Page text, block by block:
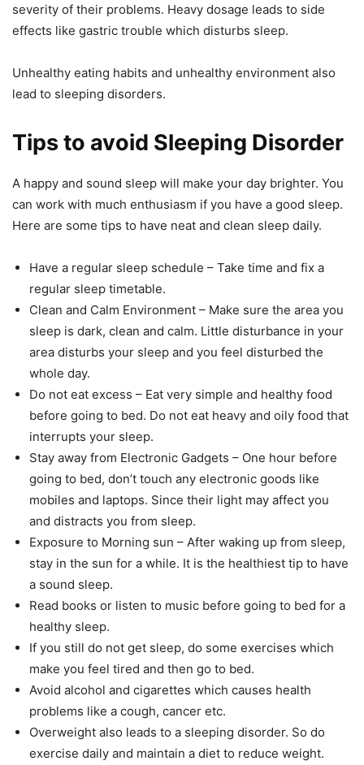
severity of their problems. Heavy dosage leads to side
effects like gastric trouble which disturbs sleep.
Unhealthy eating habits and unhealthy environment also
lead to sleeping disorders.
Tips to avoid Sleeping Disorder
A happy and sound sleep will make your day brighter. You
can work with much enthusiasm if you have a good sleep.
Here are some tips to have neat and clean sleep daily.
Have a regular sleep schedule – Take time and fix a
regular sleep timetable.
Clean and Calm Environment – Make sure the area you
sleep is dark, clean and calm. Little disturbance in your
area disturbs your sleep and you feel disturbed the
whole day.
Do not eat excess – Eat very simple and healthy food
before going to bed. Do not eat heavy and oily food that
interrupts your sleep.
Stay away from Electronic Gadgets – One hour before
going to bed, don’t touch any electronic goods like
mobiles and laptops. Since their light may affect you
and distracts you from sleep.
Exposure to Morning sun – After waking up from sleep,
stay in the sun for a while. It is the healthiest tip to have
a sound sleep.
Read books or listen to music before going to bed for a
healthy sleep.
If you still do not get sleep, do some exercises which
make you feel tired and then go to bed.
Avoid alcohol and cigarettes which causes health
problems like a cough, cancer etc.
Overweight also leads to a sleeping disorder. So do
exercise daily and maintain a diet to reduce weight.